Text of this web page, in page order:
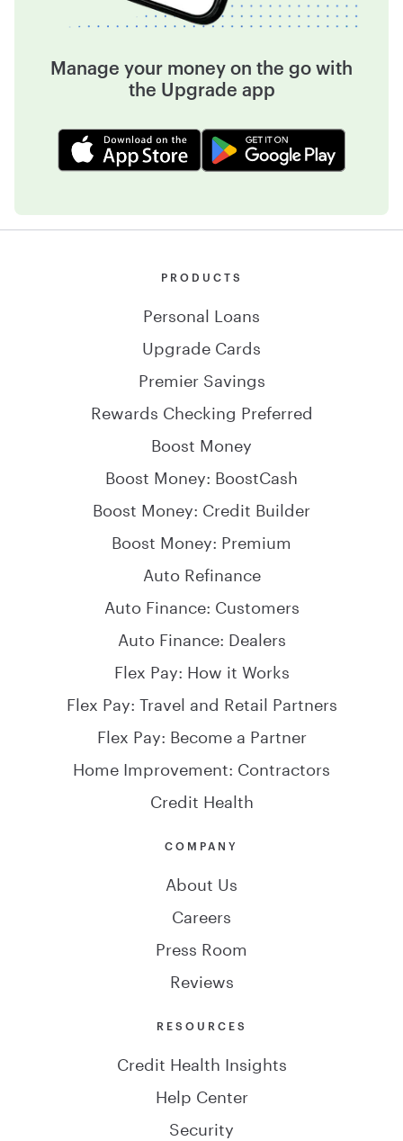
Manage your money on the go with
the Upgrade app
PRODUCTS
Personal Loans
Upgrade Cards
Premier Savings
Rewards Checking Preferred
Boost Money
Boost Money: BoostCash
Boost Money: Credit Builder
Boost Money: Premium
Auto Refinance
Auto Finance: Customers
Auto Finance: Dealers
Flex Pay: How it Works
Flex Pay: Travel and Retail Partners
Flex Pay: Become a Partner
Home Improvement: Contractors
Credit Health
COMPANY
About Us
Careers
Press Room
Reviews
RESOURCES
Credit Health Insights
Help Center
Security